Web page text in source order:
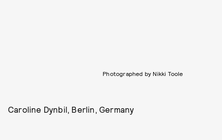
Photographed by Nikki Toole
Caroline Dynbil, Berlin, Germany